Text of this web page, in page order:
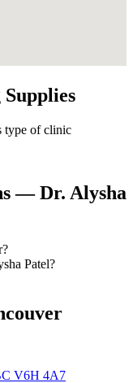
type of clinic
— Dr. Alysha
Patel?
V6H 4A7